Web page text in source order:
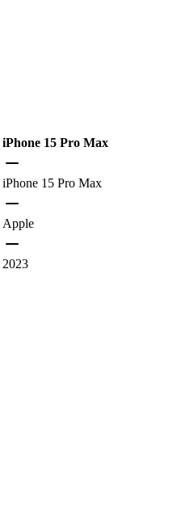
iPhone 15 Pro Max
iPhone 15 Pro Max
Apple
2023